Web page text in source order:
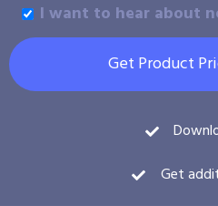
I want to hear about
Get Product
Get